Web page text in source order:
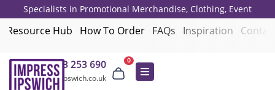
Specialists in Promotional Merchandise, Clothing, Event
Giveaways, Employee Onboarding and Corporate Gifts since 2001.
Resource Hub How To Order FAQs Inspiration
01473 253 690
sales@impressipswich.co.uk
0